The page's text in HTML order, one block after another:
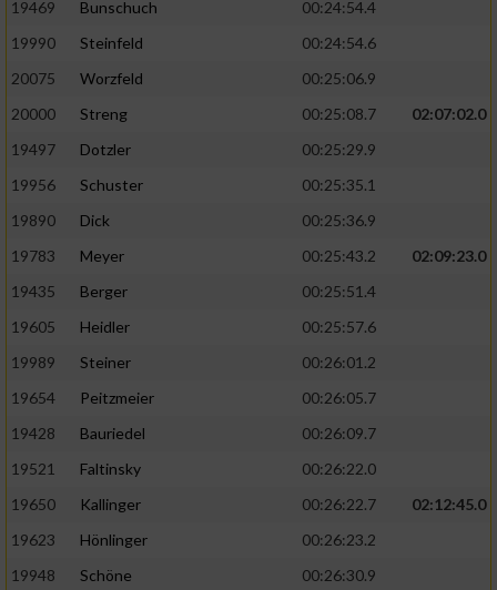
19469
Bunschuch
00:24:54.4
19990
Steinfeld
00:24:54.6
20075
Worzfeld
00:25:06.9
20000
Streng 00:25:08.7
02:07:02.0
19497
Dotzler
00:25:29.9
19956
Schuster
00:25:35.1
19890
Dick
00:25:36.9
19783
Meyer 00:25:43.2
02:09:23.0
19435
Berger
00:25:51.4
19605
Heidler
00:25:57.6
19989
Steiner
00:26:01.2
19654
Peitzmeier
00:26:05.7
19428
Bauriedel
00:26:09.7
19521
Faltinsky
00:26:22.0
19650
Kallinger 00:26:22.7
02:12:45.0
19623
Hönlinger
00:26:23.2
19948
Schöne
00:26:30.9